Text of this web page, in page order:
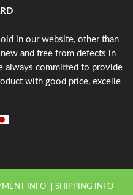
in our website, other than
and free from defects in
always committed to provide
with good price, excelle
INFO
SHIPPING INFO